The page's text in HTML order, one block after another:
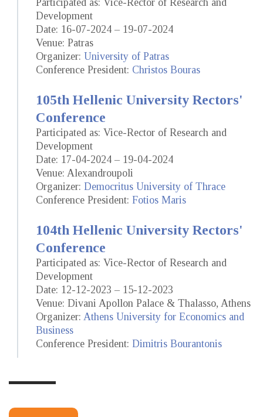
Development
Date: 16-07-2024 – 19-07-2024
Venue: Patras
Organizer: University of Patras
Conference President: Christos Bouras
105th Hellenic University Rectors'
Conference
Participated as: Vice-Rector of Research and
Development
Date: 17-04-2024 – 19-04-2024
Venue: Alexandroupoli
Organizer: Democritus University of Thrace
Conference President: Fotios Maris
104th Hellenic University Rectors'
Conference
Participated as: Vice-Rector of Research and
Development
Date: 12-12-2023 – 15-12-2023
Venue: Divani Apollon Palace & Thalasso, Athens
Organizer: Athens University for Economics and
Business
Conference President: Dimitris Bourantonis